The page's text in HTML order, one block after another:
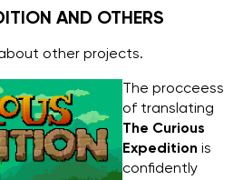
AND OTHERS
other projects.
The procceess
of translating
The Curious
Expedition is
confidently